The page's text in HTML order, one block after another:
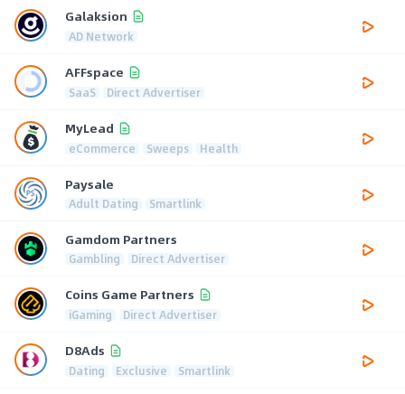
Galaksion
AD Network
AFFspace
SaaS Direct Advertiser
MyLead
eCommerce Sweeps Health
Paysale
Adult Dating Smartlink
Gamdom Partners
Gambling Direct Advertiser
Coins Game Partners
iGaming Direct Advertiser
D8Ads
Dating Exclusive Smartlink